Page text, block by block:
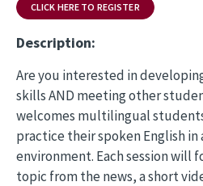
CLICK HERE TO REGISTER
Description:
Are you interested in
skills AND meeting other
welcomes multilingual
practice their spoken English
environment. Each session will
topic from the news, a short